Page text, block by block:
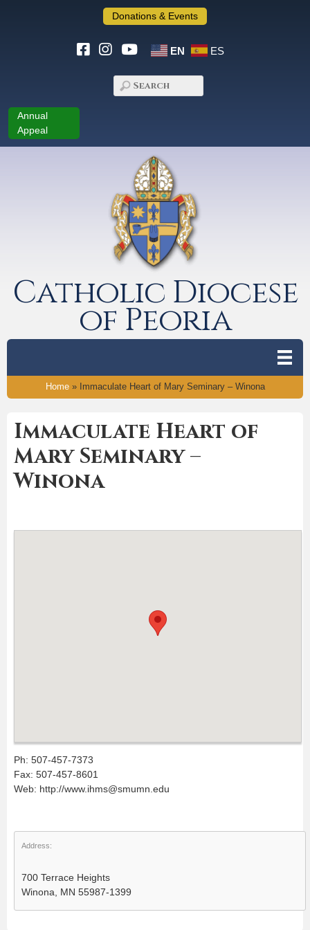
Donations & Events
EN ES
Annual
Appeal
Catholic Diocese
of Peoria
Home» Immaculate Heart of Mary Seminary – Winona
Immaculate Heart of
Mary Seminary –
Winona
Ph: 507-457-7373
Fax: 507-457-8601
Web: http://www.ihms@smumn.edu
Address:
700 Terrace Heights
Winona, MN 55987-1399